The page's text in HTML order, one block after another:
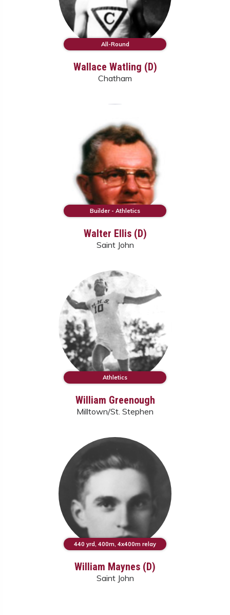
All-Round
Wallace Watling (D)
Chatham
Builder - Athletics
Walter Ellis (D)
Saint John
Athletics
William Greenough
Milltown/St. Stephen
440 yrd, 400m, 4x400m relay
William Maynes (D)
Saint John